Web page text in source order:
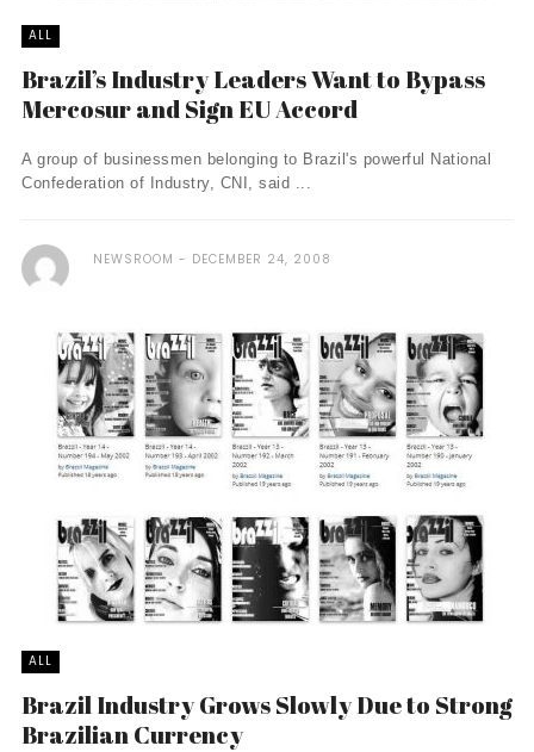
ALL
Brazil’s Industry Leaders Want to Bypass
Mercosur and Sign EU Accord
A group of businessmen belonging to Brazil's powerful National
Confederation of Industry, CNI, said ...
NEWSROOM DECEMBER 24, 2008
ALL
Brazil Industry Grows Slowly Due to Strong
Brazilian Currency